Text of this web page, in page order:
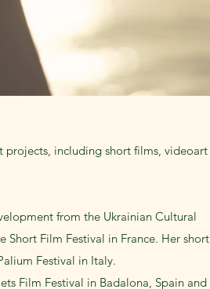
including short films, videoart
from the Ukrainian Cultural
Film Festival in France. Her short
Festival in Italy.
Film Festival in Badalona, Spain and